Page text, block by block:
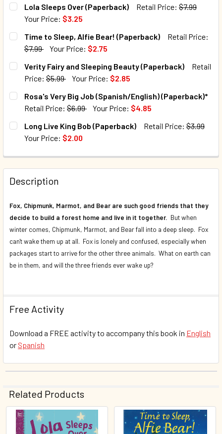
Lola Sleeps Over (Paperback) Retail Price: $7.99
Your Price: $3.25
CURRENT STOCK:
QUANTITY:
DECREASE QUANTITY OF LOLA SLEEPS OVER (PAPERBACK)
INCREASE QUANTITY OF LOLA SLEEPS OVER
Time to Sleep, Alfie Bear! (Paperback)
Retail Price:
$7.99
Your Price: $2.75
CURRENT STOCK:
QUANTITY:
DECREASE QUANTITY OF TIME TO SLEEP, ALFIE BEAR!
INCREASE QUANTITY OF TIME TO SLEEP, ALFIE
Verity Fairy and Sleeping Beauty (Paperback)
Retail
Price: $5.99 Your Price: $2.85
CURRENT STOCK:
QUANTITY:
DECREASE QUANTITY OF VERITY FAIRY AND SLEEPING
INCREASE QUANTITY OF VERITY FAIRY AND
Rosa's Very Big Job (Spanish/English) (Paperback)*
Retail Price: $6.99 Your Price: $4.85
CURRENT STOCK:
QUANTITY:
DECREASE QUANTITY OF ROSA'S VERY BIG JOB (SPANISH/
INCREASE QUANTITY OF ROSA'S VERY BIG
Long Live King Bob (Paperback) Retail Price: $3.99
Your Price: $2.00
QUANTITY:
DECREASE QUANTITY OF LONG LIVE KING BOB
INCREASE QUANTITY OF LONG LIVE KING BOB
Description
Fox, Chipmunk, Marmot, and Bear are such good friends that they
decide to build a forest home and live in it together. But when
winter comes, Chipmunk, Marmot, and Bear fall into a deep sleep. Fox
can't wake them up at all. Fox is lonely and confused, especially when
packages start to arrive for the other three animals. What on earth can
be in them, and will the three friends ever wake up?
Free Activity
Download a FREE activity to accompany this book in English
or Spanish
Related Products